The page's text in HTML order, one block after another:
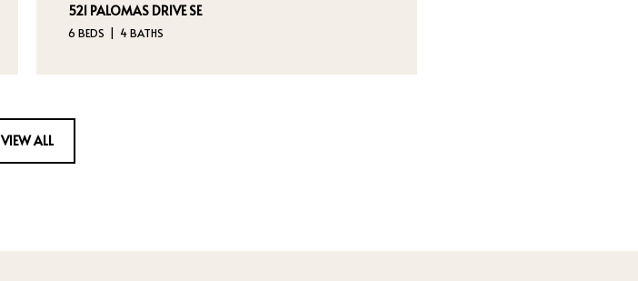
521 PALOMAS DRIVE SE
6 BEDS 4 BATHS
VIEW ALL